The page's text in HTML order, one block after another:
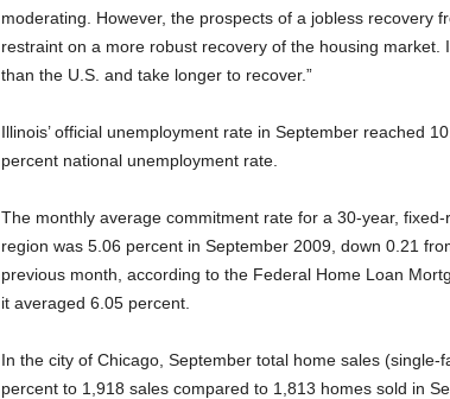
moderating. However, the prospects of a jobless recovery
restraint on a more robust recovery of the housing market.
than the U.S. and take longer to recover.”
Illinois’ official unemployment rate in September reached
percent national unemployment rate.
The monthly average commitment rate for a 30-year,
region was 5.06 percent in September 2009, down 0.21
previous month, according to the Federal Home Loan
it averaged 6.05 percent.
In the city of Chicago, September total home sales
percent to 1,918 sales compared to 1,813 homes sold in